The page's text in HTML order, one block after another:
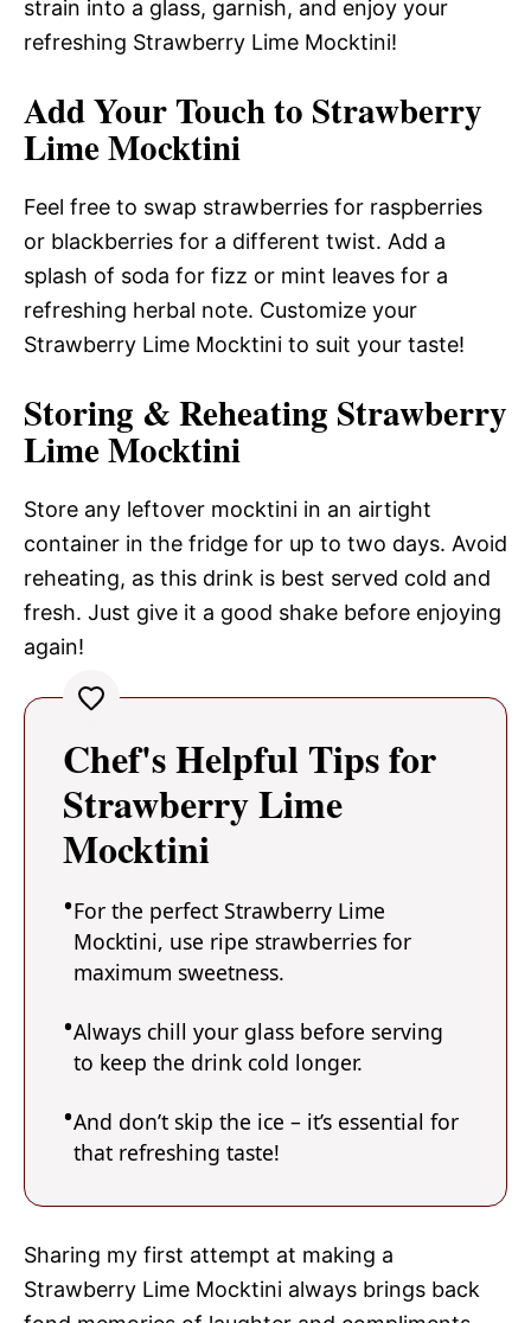
strain into a glass, garnish, and enjoy your
refreshing Strawberry Lime Mocktini!
Add Your Touch to Strawberry
Lime Mocktini
Feel free to swap strawberries for raspberries
or blackberries for a different twist. Add a
splash of soda for fizz or mint leaves for a
refreshing herbal note. Customize your
Strawberry Lime Mocktini to suit your taste!
Storing & Reheating Strawberry
Lime Mocktini
Store any leftover mocktini in an airtight
container in the fridge for up to two days. Avoid
reheating, as this drink is best served cold and
fresh. Just give it a good shake before enjoying
again!
Chef's Helpful Tips for
Strawberry Lime
Mocktini
For the perfect Strawberry Lime
Mocktini, use ripe strawberries for
maximum sweetness.
Always chill your glass before serving
to keep the drink cold longer.
And don’t skip the ice – it’s essential for
that refreshing taste!
Sharing my first attempt at making a
Strawberry Lime Mocktini always brings back